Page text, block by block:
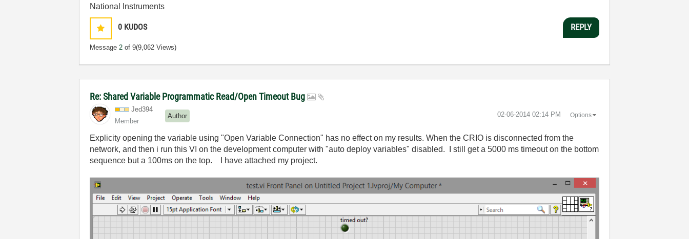
National Instruments
0 KUDOS
Message 2 of 9(9,062 Views)
REPLY
Re: Shared Variable Programmatic Read/Open Timeout Bug
Jed394
Member
Author ‎02-06-2014 02:14 PM Options
Explicity opening the variable using "Open Variable Connection" has no effect on my results. When the CRIO is disconnected from the
network, and then i run this VI on the development computer with "auto deploy variables" disabled. I still get a 5000 ms timeout on the bottom
sequence but a 100ms on the top. I have attached my project.